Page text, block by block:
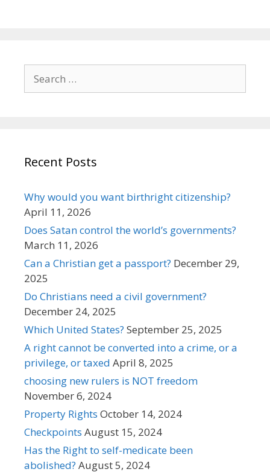
for:
Recent Posts
Why would you want birthright citizenship?
April 11, 2026
Does Satan control the world’s governments?
March 11, 2026
Can a Christian get a passport? December 29,
2025
Do Christians need a civil government?
December 24, 2025
Which United States? September 25, 2025
A right cannot be converted into a crime, or a
privilege, or taxed April 8, 2025
choosing new rulers is NOT freedom
November 6, 2024
Property Rights October 14, 2024
Checkpoints August 15, 2024
Has the Right to self-medicate been
abolished? August 5, 2024